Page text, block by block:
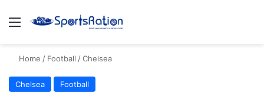
Menu
Home / Football /Chelsea
Chelsea Football